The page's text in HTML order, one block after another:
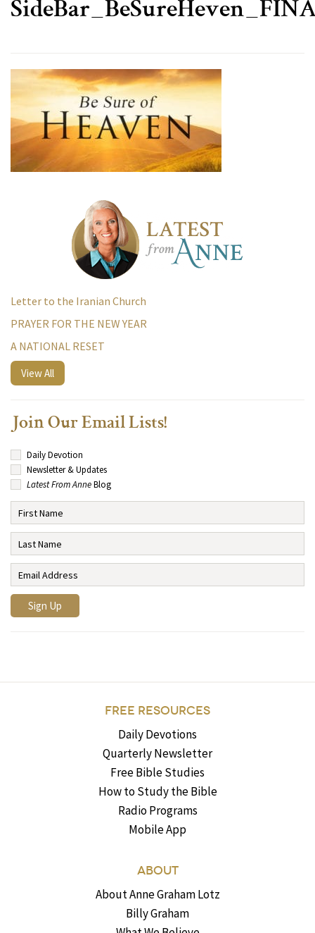
Letter to the Iranian Church
PRAYER FOR THE NEW YEAR
A NATIONAL RESET
View All
Join Our Email Lists!
Daily Devotion
Newsletter & Updates
Latest From AnneBlog
FREE RESOURCES
Daily Devotions
Quarterly Newsletter
Free Bible Studies
How to Study the Bible
Radio Programs
Mobile App
ABOUT
About Anne Graham Lotz
Billy Graham